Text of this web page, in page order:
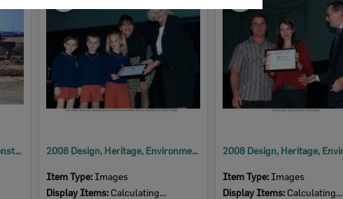
David Trumpy Bridge under construction, early 1960s 2008 Design, Heritage, Environment and Student Awards
Item Type: Images
Display Items: Calculating...
Item Type: Images
Display Items: Calculating...